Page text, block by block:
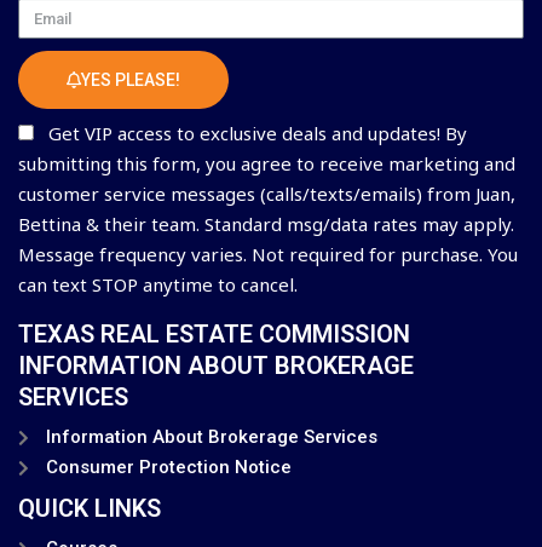
Email
YES PLEASE!
Get VIP access to exclusive deals and updates! By
submitting this form, you agree to receive marketing and
customer service messages (calls/texts/emails) from Juan,
Bettina & their team. Standard msg/data rates may apply.
Message frequency varies. Not required for purchase. You
can text STOP anytime to cancel.
TEXAS REAL ESTATE COMMISSION
INFORMATION ABOUT BROKERAGE
SERVICES
Information About Brokerage Services
Consumer Protection Notice
QUICK LINKS